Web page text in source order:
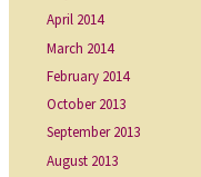
April 2014
March 2014
February 2014
October 2013
September 2013
August 2013